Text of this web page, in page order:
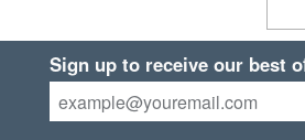
Sign up to receive our best